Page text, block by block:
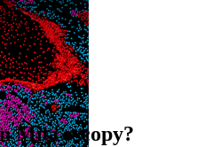
Microscopy?